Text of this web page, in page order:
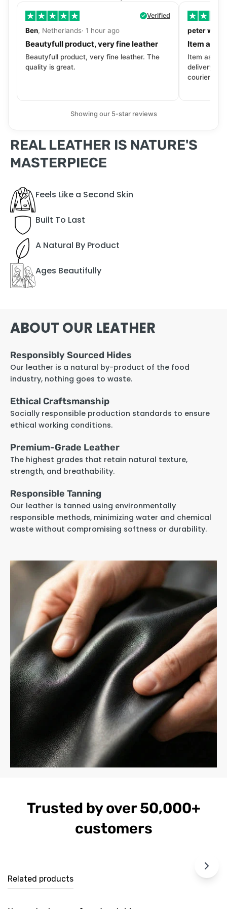
Verified
Ben, Netherlands· 1 hour ago
Beautyfull product, very fine leather
Beautyfull product, very fine leather. The
quality is great.
peter walls
Item as
Item as
delivery
courier.
Showing our 5-star reviews
REAL LEATHER IS NATURE'S
MASTERPIECE
Feels Like a Second Skin
Built To Last
A Natural By Product
Ages Beautifully
ABOUT OUR LEATHER
Responsibly Sourced Hides
Our leather is a natural by-product of the food
industry, nothing goes to waste.
Ethical Craftsmanship
Socially responsible production standards to ensure
ethical working conditions.
Premium-Grade Leather
The highest grades that retain natural texture,
strength, and breathability.
Responsible Tanning
Our leather is tanned using environmentally
responsible methods, minimizing water and chemical
waste without compromising softness or durability.
Trusted by over 50,000+
customers
Related products